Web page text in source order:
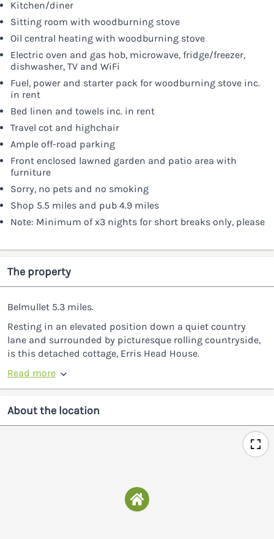
Kitchen/diner
Sitting room with woodburning stove
Oil central heating with woodburning stove
Electric oven and gas hob, microwave, fridge/freezer,
dishwasher, TV and WiFi
Fuel, power and starter pack for woodburning stove inc.
in rent
Bed linen and towels inc. in rent
Travel cot and highchair
Ample off-road parking
Front enclosed lawned garden and patio area with
furniture
Sorry, no pets and no smoking
Shop 5.5 miles and pub 4.9 miles
Note: Minimum of x3 nights for short breaks only, please
The property
Belmullet 5.3 miles.
Resting in an elevated position down a quiet country
lane and surrounded by picturesque rolling countryside,
is this detached cottage, Erris Head House.
Read more
About the location